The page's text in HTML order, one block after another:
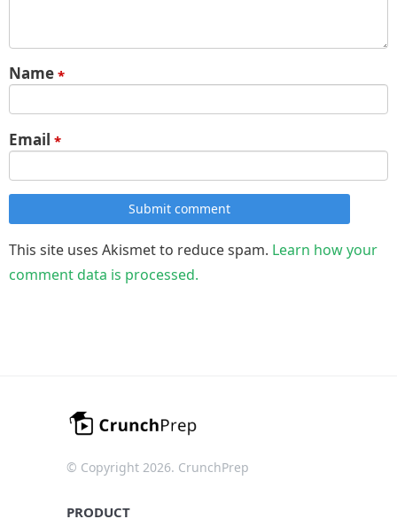
Name *
Email *
Submit comment
This site uses Akismet to reduce spam. Learn how your
comment data is processed.
© Copyright 2026. CrunchPrep
PRODUCT